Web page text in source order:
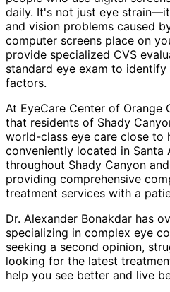
daily. It's not just eye
and vision problems caused
computer screens place on
provide specialized CVS
standard eye exam to
factors.
At EyeCare Center of Orange
that residents of Shady
world-class eye care close to
conveniently located in Santa
throughout Shady Canyon
providing comprehensive
treatment services with a
Dr. Alexander Bonakdar has
specializing in complex eye
seeking a second opinion,
looking for the latest
help you see better and live